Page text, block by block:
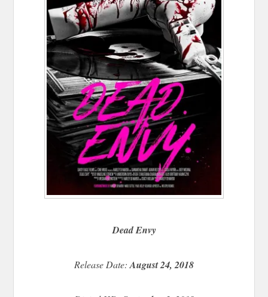
Dead Envy
Release Date: August 24, 2018